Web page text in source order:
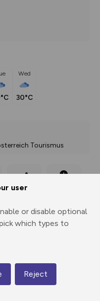
user
or disable optional
which types to
Reject
Wed
30°C
Tourismus
Share